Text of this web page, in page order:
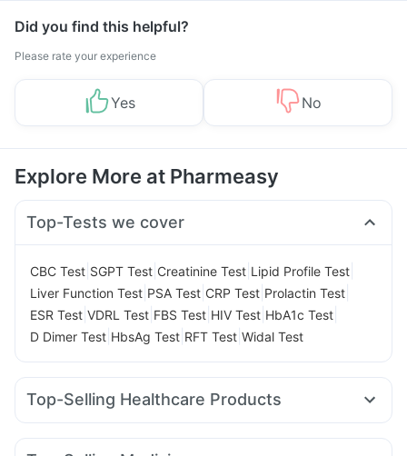
Did you find this helpful?
Please rate your experience
Yes No
Explore More at Pharmeasy
Top-Tests we cover
CBC Test SGPT Test Creatinine Test Lipid Profile Test
Liver Function Test PSA Test CRP Test Prolactin Test
ESR Test VDRL Test FBS Test HIV Test HbA1c Test
D Dimer Test HbsAg Test RFT Test Widal Test
Top-Selling Healthcare Products
Evion 400 mg Prega News Pregnancy Test Kit